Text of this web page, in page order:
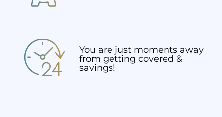
You are just moments away
from getting covered &
savings!